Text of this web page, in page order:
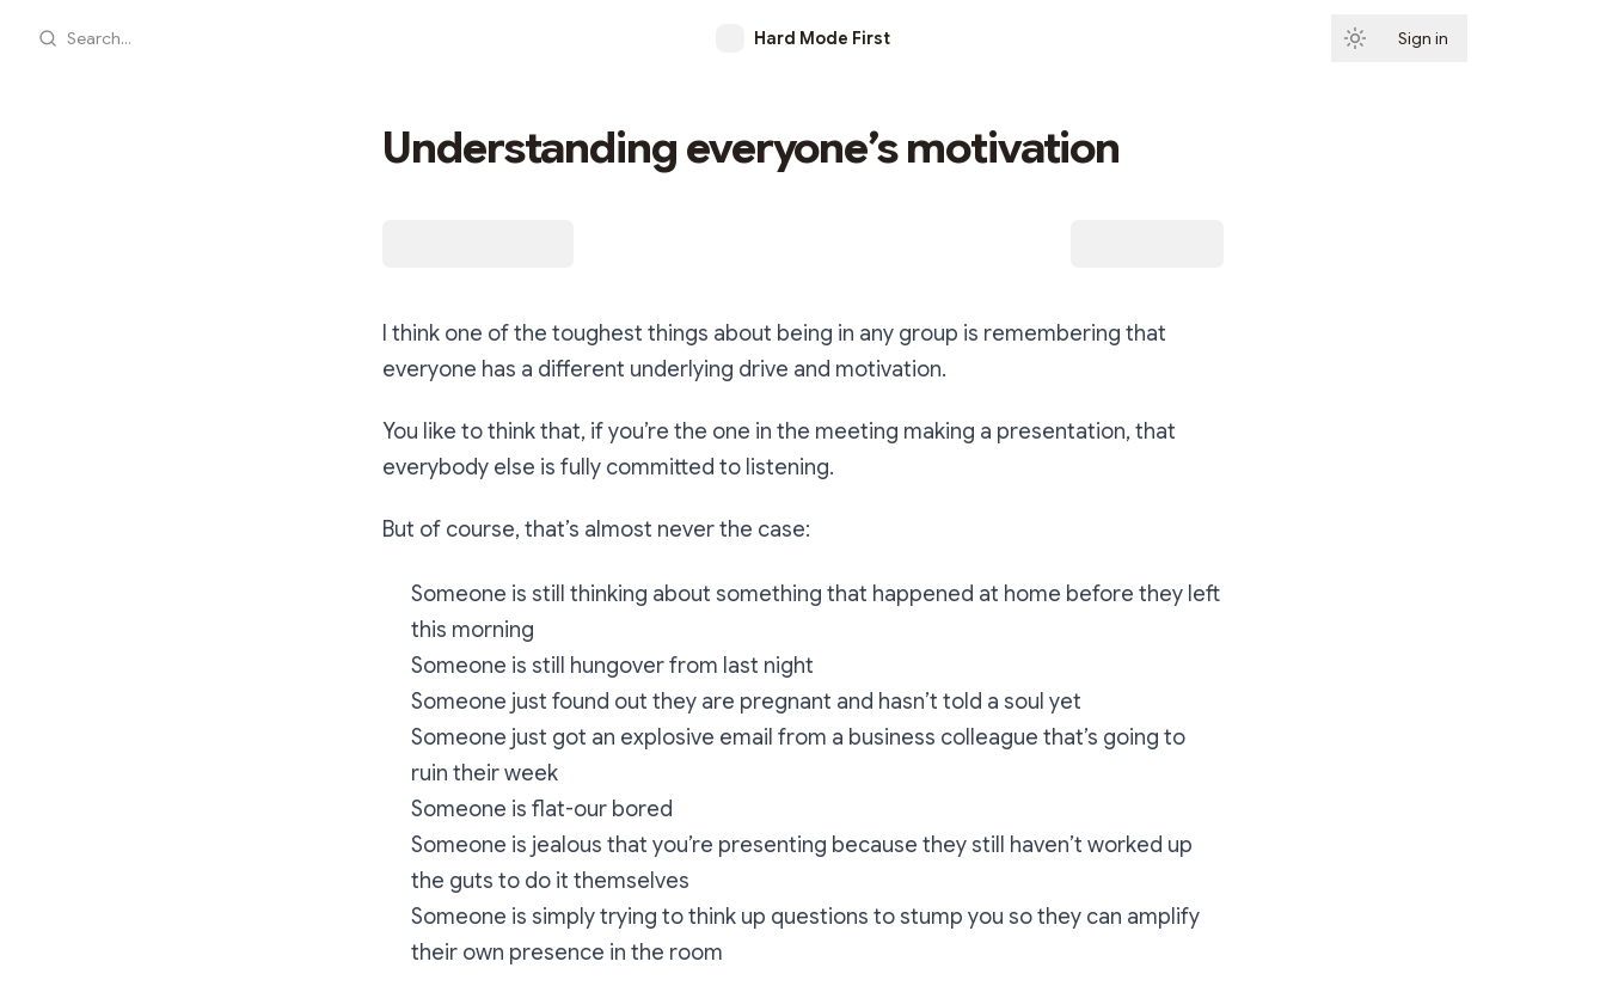
Search... Hard Mode First Sign in
Understanding everyone’s motivation
I think one of the toughest things about being in any group is remembering that
everyone has a different underlying drive and motivation.
You like to think that, if you’re the one in the meeting making a presentation, that
everybody else is fully committed to listening.
But of course, that’s almost never the case:
Someone is still thinking about something that happened at home before they left
this morning
Someone is still hungover from last night
Someone just found out they are pregnant and hasn’t told a soul yet
Someone just got an explosive email from a business colleague that’s going to
ruin their week
Someone is flat-our bored
Someone is jealous that you’re presenting because they still haven’t worked up
the guts to do it themselves
Someone is simply trying to think up questions to stump you so they can amplify
their own presence in the room